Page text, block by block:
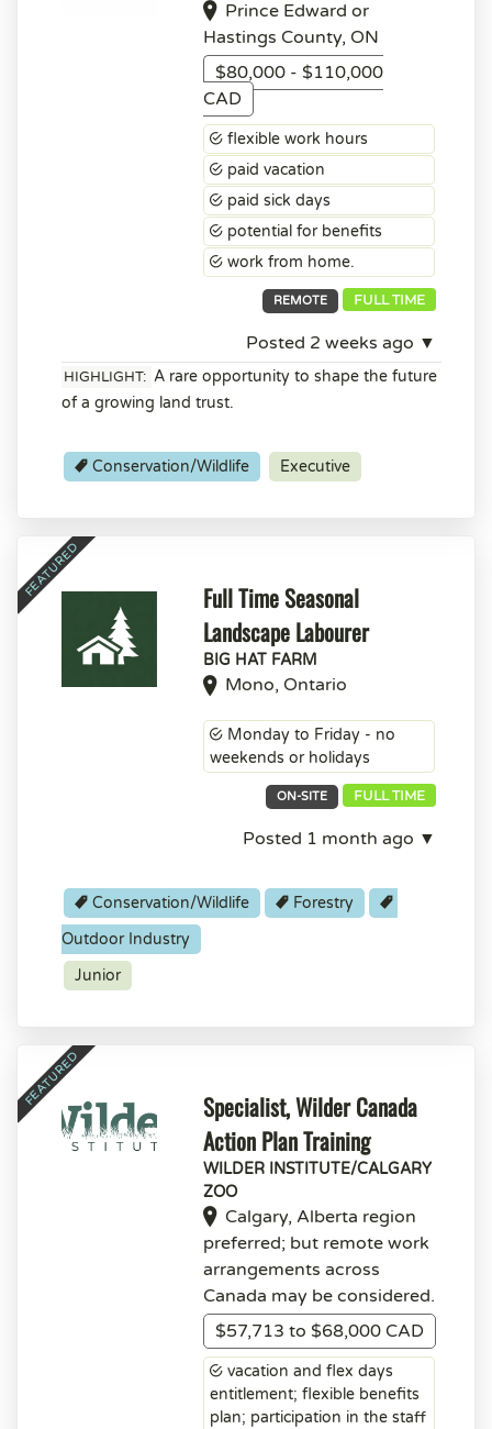
Prince Edward or
Hastings County, ON
$80,000 - $110,000
CAD
flexible work hours
paid vacation
paid sick days
potential for benefits
work from home.
REMOTE FULL TIME
Posted 2 weeks ago ▼
HIGHLIGHT: A rare opportunity to shape the future
of a growing land trust.
Conservation/Wildlife Executive
Full Time Seasonal
Landscape Labourer
BIG HAT FARM
Mono, Ontario
Monday to Friday - no
weekends or holidays
ON-SITE FULL TIME
Posted 1 month ago ▼
Conservation/Wildlife
Forestry
Outdoor Industry
Junior
Specialist, Wilder Canada
Action Plan Training
WILDER INSTITUTE/CALGARY
ZOO
Calgary, Alberta region
preferred; but remote work
arrangements across
Canada may be considered.
$57,713 to $68,000 CAD
vacation and flex days
entitlement; flexible benefits
plan; participation in the staff